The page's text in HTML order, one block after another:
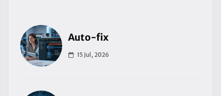
Auto-fix
15 Jul, 2026